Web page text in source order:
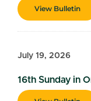
View Bulletin
July 19, 2026
16th Sunday in